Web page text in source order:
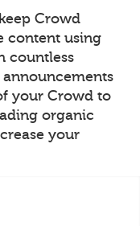
Crowd
content using
countless
your Crowd to
organic
your